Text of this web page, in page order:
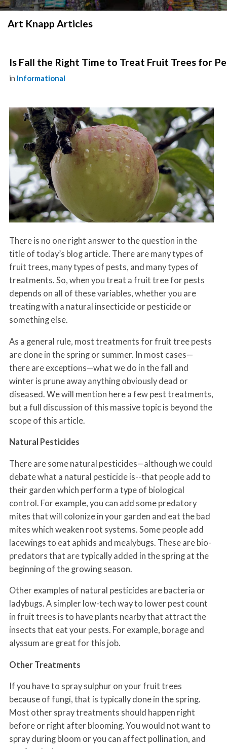
Art Knapp Articles
Is Fall the Right Time to Treat Fruit Trees for
in Informational
There is no one right answer to the question in the
title of today’s blog article. There are many types of
fruit trees, many types of pests, and many types of
treatments. So, when you treat a fruit tree for pests
depends on all of these variables, whether you are
treating with a natural insecticide or pesticide or
something else.
As a general rule, most treatments for fruit tree pests
are done in the spring or summer. In most cases—
there are exceptions—what we do in the fall and
winter is prune away anything obviously dead or
diseased. We will mention here a few pest treatments,
but a full discussion of this massive topic is beyond the
scope of this article.
Natural Pesticides
There are some natural pesticides—although we could
debate what a natural pesticide is--that people add to
their garden which perform a type of biological
control. For example, you can add some predatory
mites that will colonize in your garden and eat the bad
mites which weaken root systems. Some people add
lacewings to eat aphids and mealybugs. These are bio-
predators that are typically added in the spring at the
beginning of the growing season.
Other examples of natural pesticides are bacteria or
ladybugs. A simpler low-tech way to lower pest count
in fruit trees is to have plants nearby that attract the
insects that eat your pests. For example, borage and
alyssum are great for this job.
Other Treatments
If you have to spray sulphur on your fruit trees
because of fungi, that is typically done in the spring.
Most other spray treatments should happen right
before or right after blooming. You would not want to
spray during bloom or you can affect pollination, and